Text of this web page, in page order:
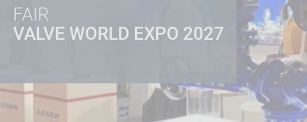
FAIR
VALVE WORLD EXPO 2027